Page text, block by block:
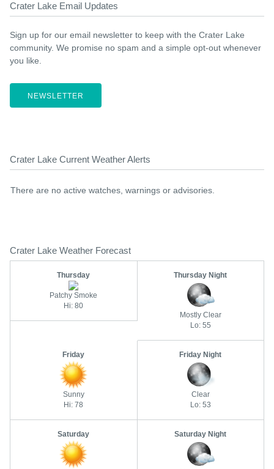
Crater Lake Email Updates
Sign up for our email newsletter to keep with the Crater Lake
community. We promise no spam and a simple opt-out whenever
you like.
NEWSLETTER
Crater Lake Current Weather Alerts
There are no active watches, warnings or advisories.
Crater Lake Weather Forecast
Thursday
Patchy Smoke
Hi: 80
Thursday Night
Mostly Clear
Lo: 55
Friday
Sunny
Hi: 78
Friday Night
Clear
Lo: 53
Saturday Saturday Night